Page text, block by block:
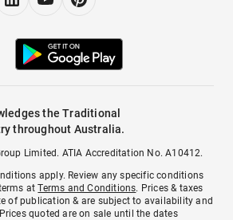
the Traditional
throughout Australia.
Limited. ATIA Accreditation No. A10412.
apply. Review any specific conditions
atTerms and Conditions. Prices & taxes
of publication & are subject to availability and
quoted are on sale until the dates